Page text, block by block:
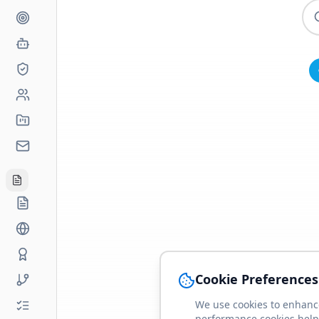
Cookie Preferences
We use cookies to